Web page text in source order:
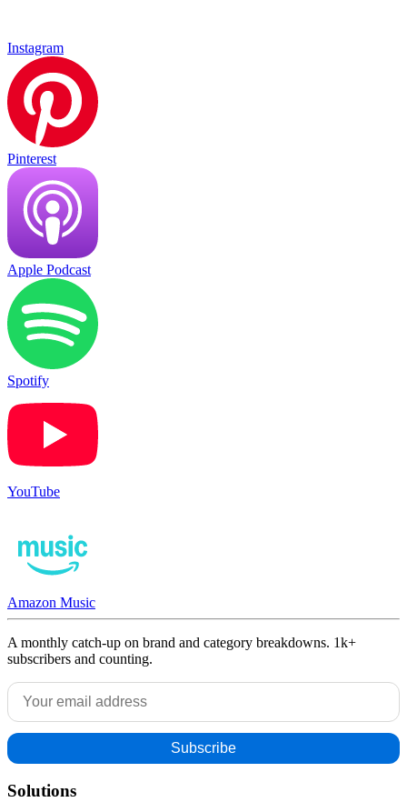
Instagram
Pinterest
Apple Podcast
Spotify
YouTube
Amazon Music
A monthly catch-up on brand and category breakdowns. 1k+
subscribers and counting.
Solutions